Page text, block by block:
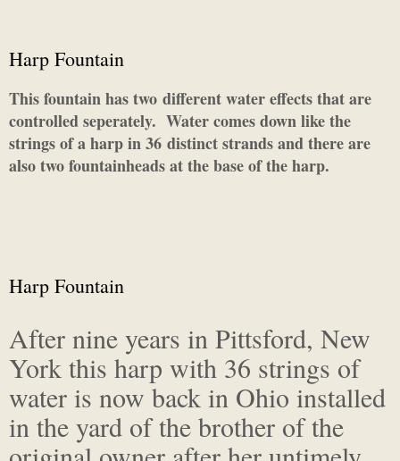
Harp Fountain
This fountain has two different water effects that are
controlled seperately. Water comes down like the
strings of a harp in 36 distinct strands and there are
also two fountainheads at the base of the harp.
Harp Fountain
After nine years in Pittsford, New
York this harp with 36 strings of
water is now back in Ohio installed
in the yard of the brother of the